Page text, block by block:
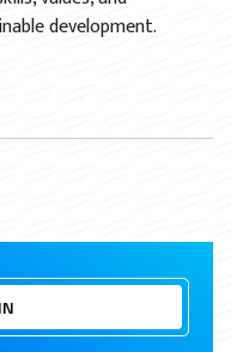
development.